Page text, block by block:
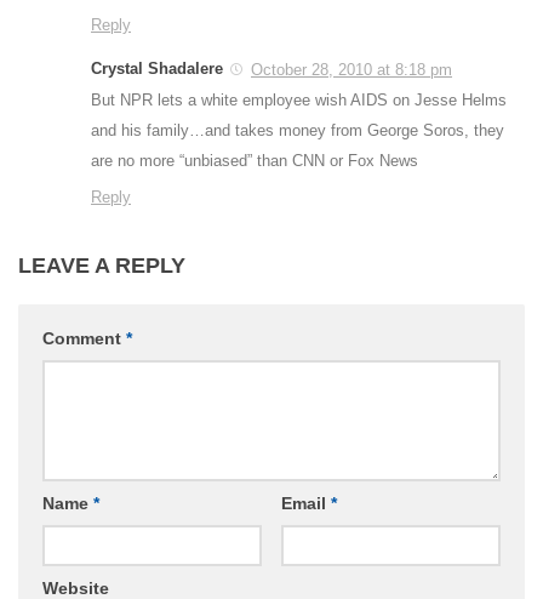
Reply
Crystal Shadalere
October 28, 2010 at 8:18 pm
But NPR lets a white employee wish AIDS on Jesse Helms
and his family…and takes money from George Soros, they
are no more “unbiased” than CNN or Fox News
Reply
LEAVE A REPLY
Comment *
Name * Email *
Website